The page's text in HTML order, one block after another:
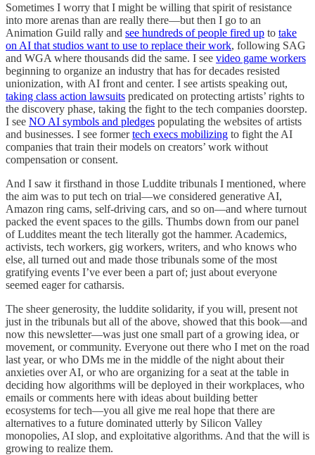
Sometimes I worry that I might be willing that spirit of resistance
into more arenas than are really there—but then I go to an
Animation Guild rally and see hundreds of people fired up to take
on AI that studios want to use to replace their work, following SAG
and WGA where thousands did the same. I see video game workers
beginning to organize an industry that has for decades resisted
unionization, with AI front and center. I see artists speaking out,
taking class action lawsuits predicated on protecting artists’ rights to
the discovery phase, taking the fight to the tech companies doorstep.
I see NO AI symbols and pledges populating the websites of artists
and businesses. I see formertech execs mobilizing to fight the AI
companies that train their models on creators’ work without
compensation or consent.
And I saw it firsthand in those Luddite tribunals I mentioned, where
the aim was to put tech on trial—we considered generative AI,
Amazon ring cams, self-driving cars, and so on—and where turnout
packed the event spaces to the gills. Thumbs down from our panel
of Luddites meant the tech literally got the hammer. Academics,
activists, tech workers, gig workers, writers, and who knows who
else, all turned out and made those tribunals some of the most
gratifying events I’ve ever been a part of; just about everyone
seemed eager for catharsis.
The sheer generosity, the luddite solidarity, if you will, present not
just in the tribunals but all of the above, showed that this book—and
now this newsletter—was just one small part of a growing idea, or
movement, or community. Everyone out there who I met on the road
last year, or who DMs me in the middle of the night about their
anxieties over AI, or who are organizing for a seat at the table in
deciding how algorithms will be deployed in their workplaces, who
emails or comments here with ideas about building better
ecosystems for tech—you all give me real hope that there are
alternatives to a future dominated utterly by Silicon Valley
monopolies, AI slop, and exploitative algorithms. And that the will is
growing to realize them.